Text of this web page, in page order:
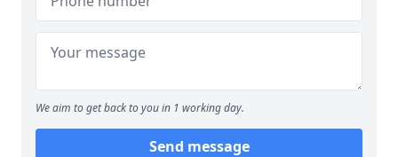
We aim to get back to you in 1 working day.
Send message